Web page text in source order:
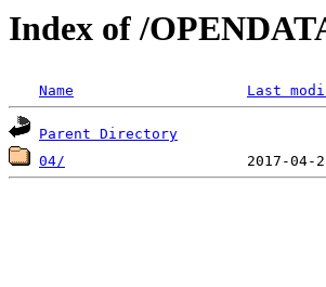
Index of /
Name Last
Parent Directory
04/